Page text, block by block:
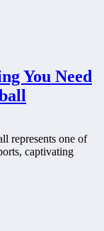
You Need
represents one of
captivating